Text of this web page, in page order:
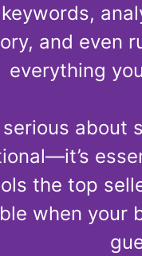
and even
everything
serious about
the top
when your